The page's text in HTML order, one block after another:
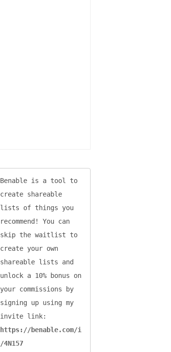
Benable is a tool to
create shareable
lists of things you
recommend! You can
skip the waitlist to
create your own
shareable lists and
unlock a 10% bonus on
your commissions by
signing up using my
https://benable.com/i
/4N157